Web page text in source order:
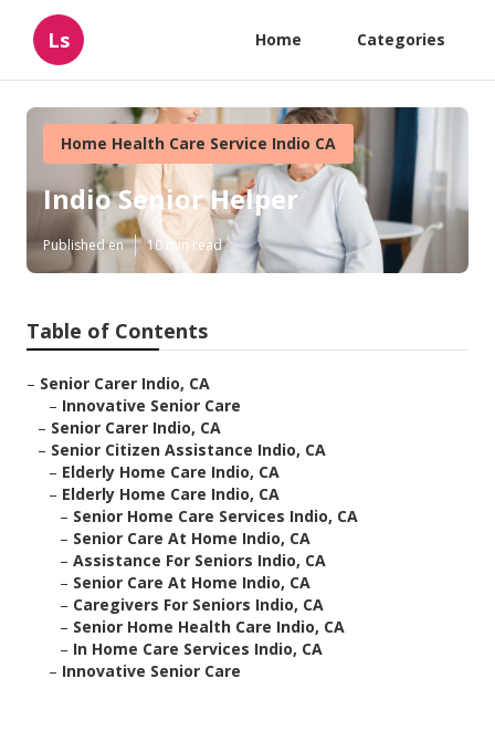
Ls Home Categories
Home Health Care Service Indio CA
Indio Senior Helper
Published en 10 min read
Table of Contents
– Senior Carer Indio, CA
– Innovative Senior Care
– Senior Carer Indio, CA
– Senior Citizen Assistance Indio, CA
– Elderly Home Care Indio, CA
– Elderly Home Care Indio, CA
– Senior Home Care Services Indio, CA
– Senior Care At Home Indio, CA
– Assistance For Seniors Indio, CA
– Senior Care At Home Indio, CA
– Caregivers For Seniors Indio, CA
– Senior Home Health Care Indio, CA
– In Home Care Services Indio, CA
– Innovative Senior Care